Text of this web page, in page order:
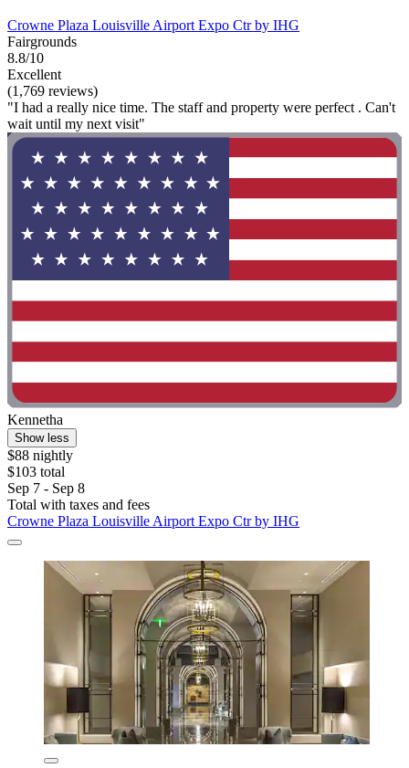
Crowne Plaza Louisville Airport Expo Ctr by IHG
Fairgrounds
8.8/10
Excellent
(1,769 reviews)
"I had a really nice time. The staff and property were perfect . Can't
wait until my next visit"
Kennetha
Show less
$88 nightly
$103 total
Sep 7 - Sep 8
Total with taxes and fees
Crowne Plaza Louisville Airport Expo Ctr by IHG